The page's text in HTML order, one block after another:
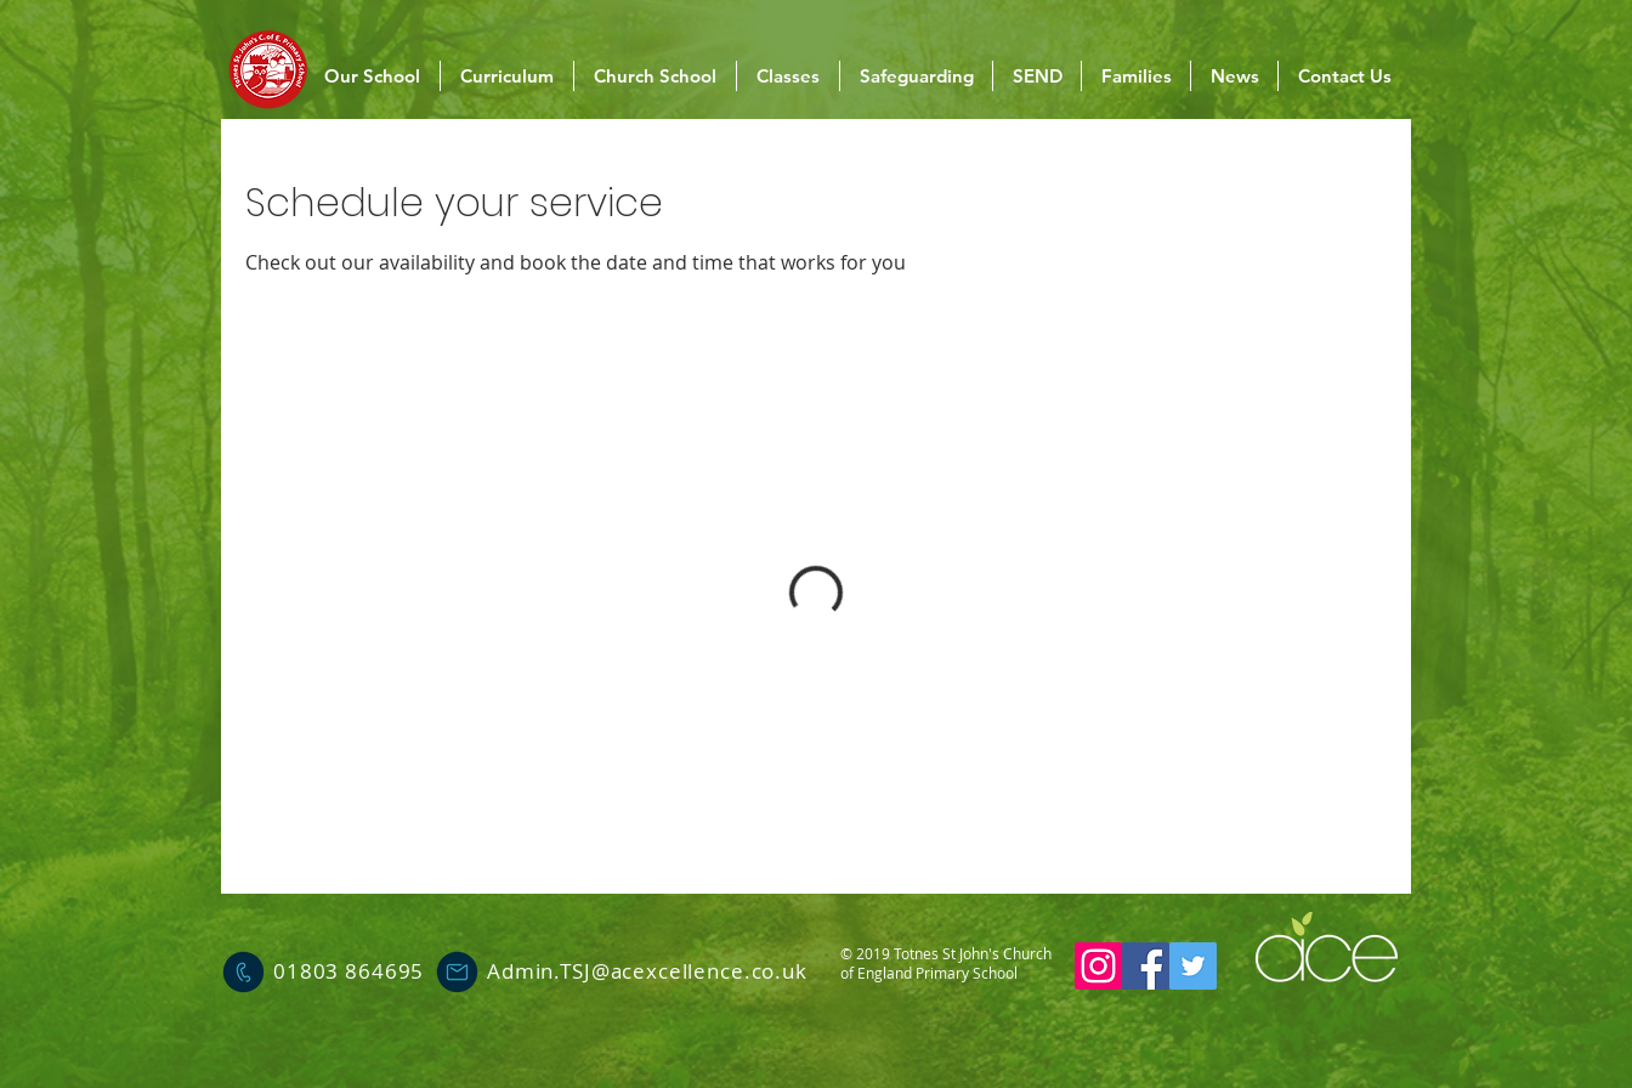
Our School Curriculum Church School Classes Safeguarding SEND Families News Contact Us
Schedule your service
Check out our availability and book the date and time that works for you
01803 864695 Admin.TSJ@acexcellence.co.uk
© 2019 Totnes St John's Church
of England Primary School